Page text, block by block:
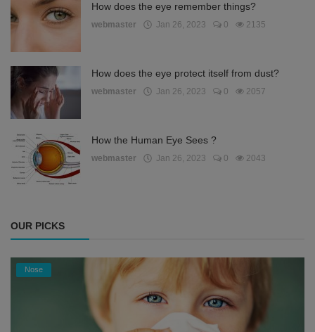
How does the eye remember things?
webmaster Jan 26, 2023 0 2135
How does the eye protect itself from dust?
webmaster Jan 26, 2023 0 2057
How the Human Eye Sees ?
webmaster Jan 26, 2023 0 2043
OUR PICKS
Nose